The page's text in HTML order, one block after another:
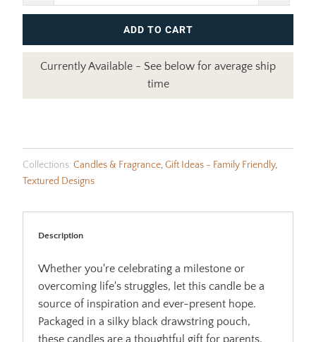
ADD TO CART
Currently Available - See below for average ship
time
Collections: Candles & Fragrance,Gift Ideas - Family Friendly,
Textured Designs
Description
Whether you're celebrating a milestone or
overcoming life's struggles, let this candle be a
source of inspiration and ever-present hope.
Packaged in a silky black drawstring pouch,
these candles are a thoughtful gift for parents,